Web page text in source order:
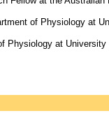
of Physiology at
Physiology at University